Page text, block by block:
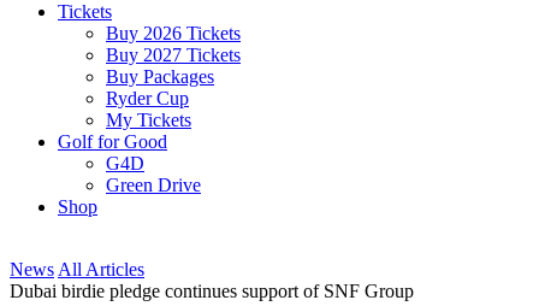
Tickets
Buy 2026 Tickets
Buy 2027 Tickets
Buy Packages
Ryder Cup
My Tickets
Golf for Good
G4D
Green Drive
Shop
News All Articles
Dubai birdie pledge continues support of SNF Group